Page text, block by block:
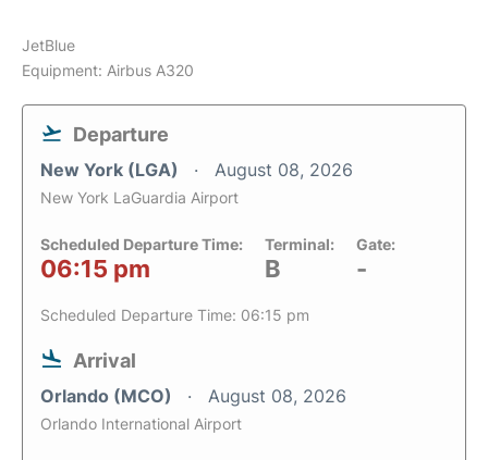
JetBlue
Equipment: Airbus A320
Departure
New York (LGA) August 08, 2026
New York LaGuardia Airport
Scheduled Departure Time:
06:15 pm
Terminal:
B
Gate:
-
Scheduled Departure Time: 06:15 pm
Arrival
Orlando (MCO) August 08, 2026
Orlando International Airport